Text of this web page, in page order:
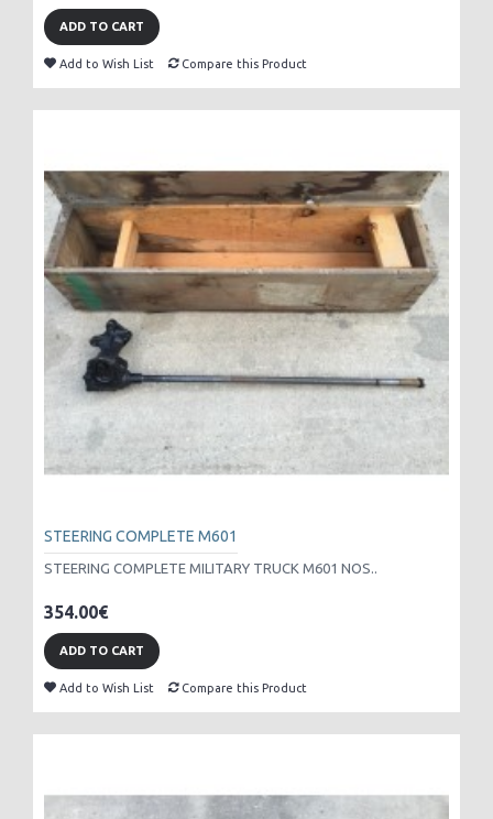
ADD TO CART
Add to Wish List Compare this Product
STEERING COMPLETE M601
STEERING COMPLETE MILITARY TRUCK M601 NOS..
354.00€
ADD TO CART
Add to Wish List Compare this Product